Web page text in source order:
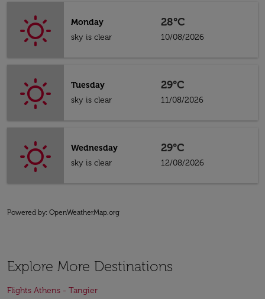
Monday
sky is clear
28°C
10/08/2026
Tuesday
sky is clear
29°C
11/08/2026
Wednesday
sky is clear
29°C
12/08/2026
Powered by: OpenWeatherMap.org
Explore More Destinations
Flights Athens - Tangier